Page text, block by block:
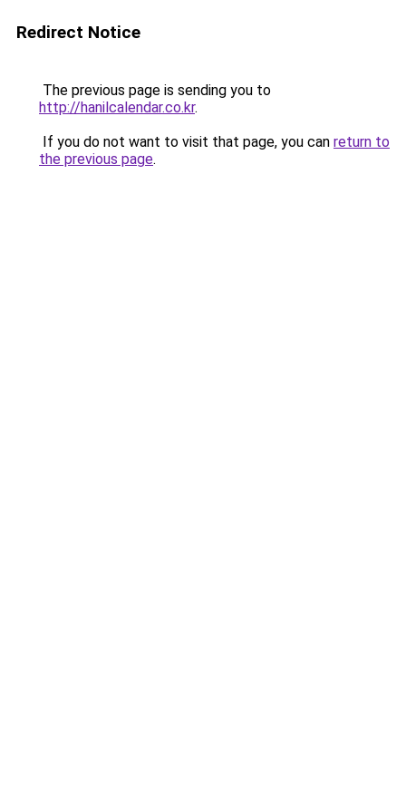
Redirect Notice
The previous page is sending you to
http://hanilcalendar.co.kr.
If you do not want to visit that page, you can return to
the previous page.